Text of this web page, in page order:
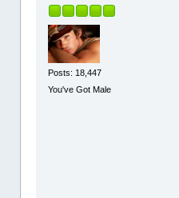
Posts: 18,447
You've Got Male